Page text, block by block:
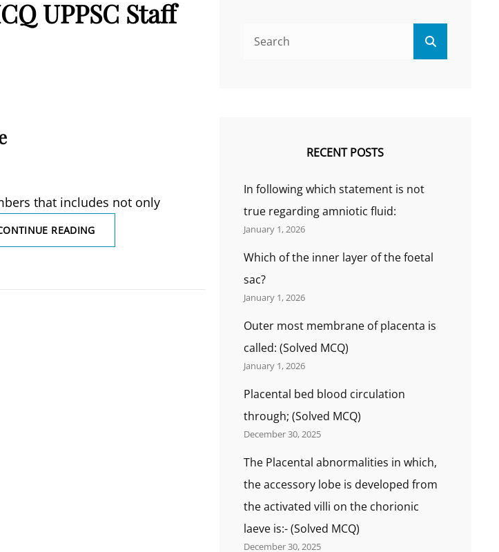
UPPSC Staff
that includes not only
READINGEXTENDED
FAMILY
MCQ
RECENT POSTS
In following which statement is not
true regarding amniotic fluid:
January 1, 2026
Which of the inner layer of the foetal
sac?
January 1, 2026
Outer most membrane of placenta is
called: (Solved MCQ)
January 1, 2026
Placental bed blood circulation
through; (Solved MCQ)
December 30, 2025
The Placental abnormalities in which,
the accessory lobe is developed from
the activated villi on the chorionic
laeve is:- (Solved MCQ)
December 30, 2025